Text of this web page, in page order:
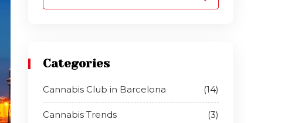
Categories
Cannabis Club in Barcelona (14)
Cannabis Trends (3)